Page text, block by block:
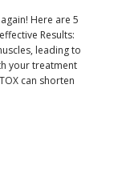
Here are 5
Results:
leading to
your treatment
can shorten